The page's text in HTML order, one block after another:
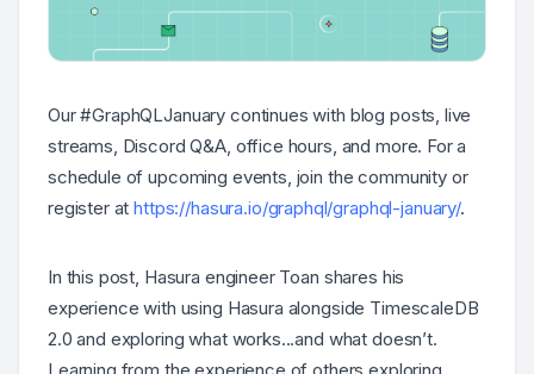
Our #GraphQLJanuary continues with blog posts, live
streams, Discord Q&A, office hours, and more. For a
schedule of upcoming events, join the community or
register athttps://hasura.io/graphql/graphql-january/.
In this post, Hasura engineer Toan shares his
experience with using Hasura alongside TimescaleDB
2.0 and exploring what works...and what doesn’t.